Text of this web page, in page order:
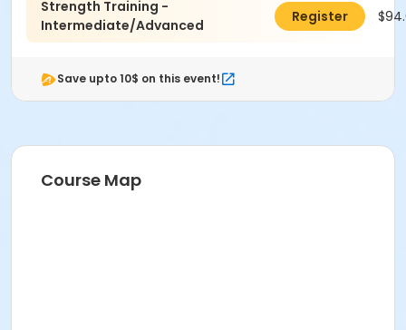
Strength Training -
Intermediate/Advanced
Register
Save upto 10$ on this event!
Course Map